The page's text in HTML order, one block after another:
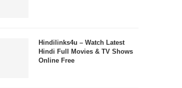
Hindilinks4u – Watch Latest
Hindi Full Movies & TV Shows
Online Free